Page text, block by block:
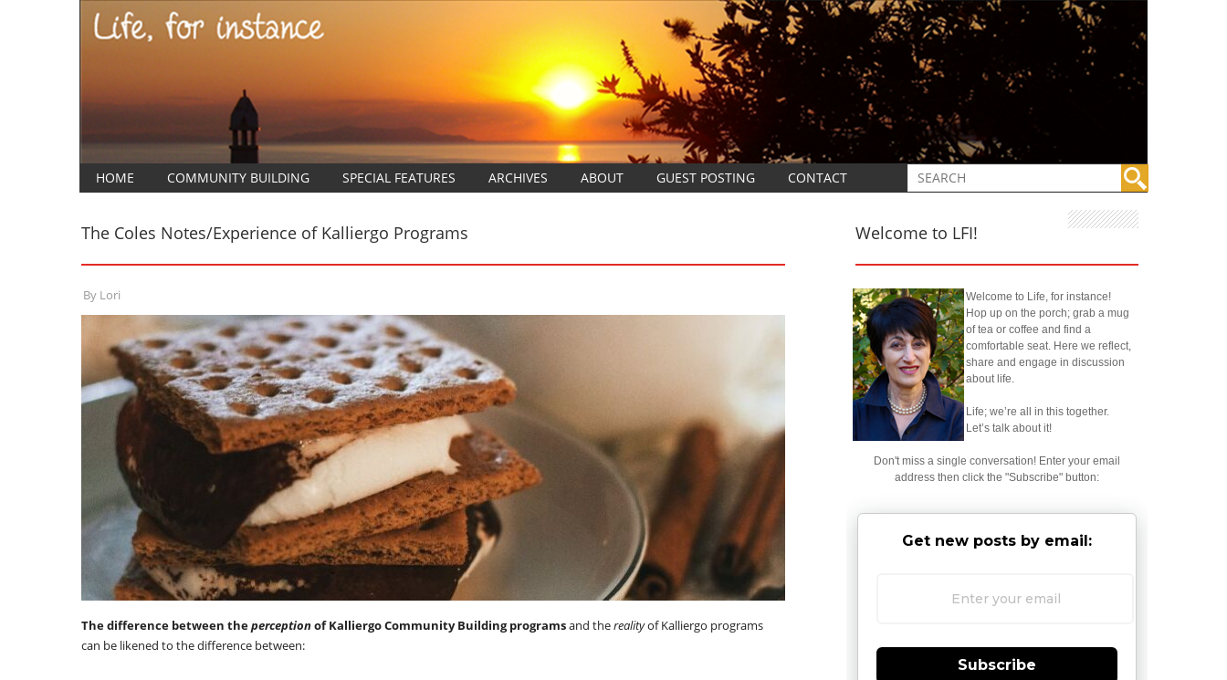
HOME COMMUNITY BUILDING SPECIAL FEATURES ARCHIVES ABOUT GUEST POSTING CONTACT
The Coles Notes/Experience of Kalliergo Programs
By Lori
The difference between theperceptionof Kalliergo Community Building programsand therealityof Kalliergo programs
can be likened to the difference between:
Welcome to LFI!
Welcome to Life, for instance!
Hop up on the porch; grab a mug
of tea or coffee and find a
comfortable seat. Here we reflect,
share and engage in discussion
about life.
Life; we’re all in this together.
Let’s talk about it!
Don't miss a single conversation! Enter your email
address then click the "Subscribe" button:
Get new posts by email:
Subscribe